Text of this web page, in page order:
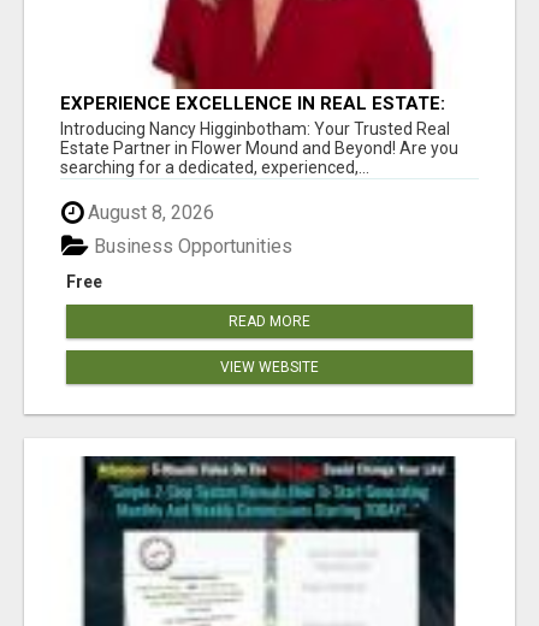
EXPERIENCE EXCELLENCE IN REAL ESTATE:
NANCY HIGGINBOTHAM, YOUR KEY TO
SUCCESS IN FLOWER MOUND AND BE
Introducing Nancy Higginbotham: Your Trusted Real
Estate Partner in Flower Mound and Beyond! Are you
searching for a dedicated, experienced,...
August 8, 2026
Free
Business Opportunities
READ MORE
VIEW WEBSITE